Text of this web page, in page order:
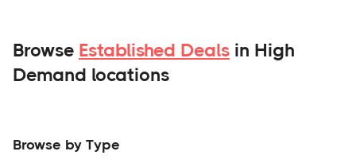
Browse Established Deals in High
Demand locations
Browse by Type